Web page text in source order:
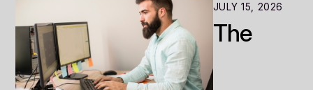
JULY 15, 2026
The